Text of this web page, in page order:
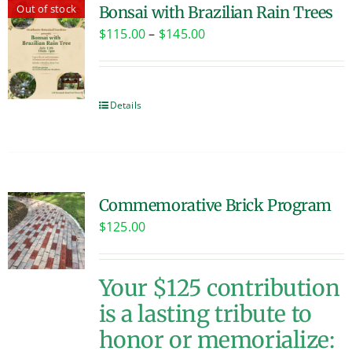
Out of stock Bonsai with Brazilian Rain Trees
$115.00 – $145.00Price
Details
Commemorative Brick Program
$125.00
Your $125 contribution
is a lasting tribute to
honor or memorialize: